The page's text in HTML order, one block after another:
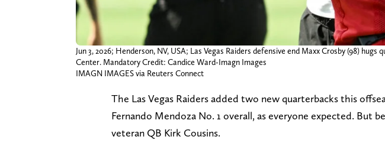
Jun 3, 2026; Henderson, NV, USA; Las Vegas Raiders defensive end Maxx Crosby (98)
Center. Mandatory Credit: Candice Ward-Imagn Images
IMAGN IMAGES via Reuters Connect
The Las Vegas Raiders added two new quarterbacks this
Fernando Mendoza No. 1 overall, as everyone expected. But
veteran QB Kirk Cousins.